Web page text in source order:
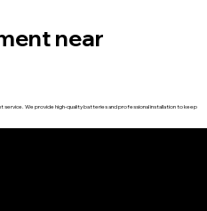
near
service. We provide high-quality batteries and professional installation to keep